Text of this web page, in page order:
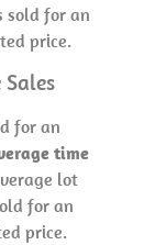
sold for an
price.
for an
time
lot
for an
price.